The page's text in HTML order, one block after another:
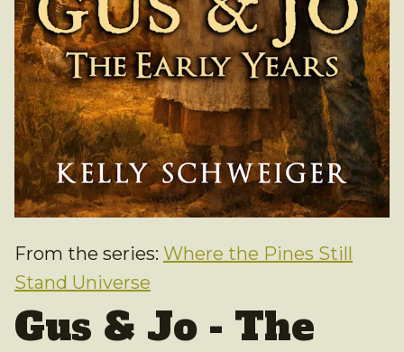
From the series: Where the Pines Still
Stand Universe
Gus & Jo - The